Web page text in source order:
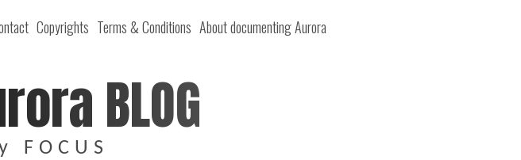
Copyrights Terms & Conditions About documenting Aurora
BLOG
FOCUS